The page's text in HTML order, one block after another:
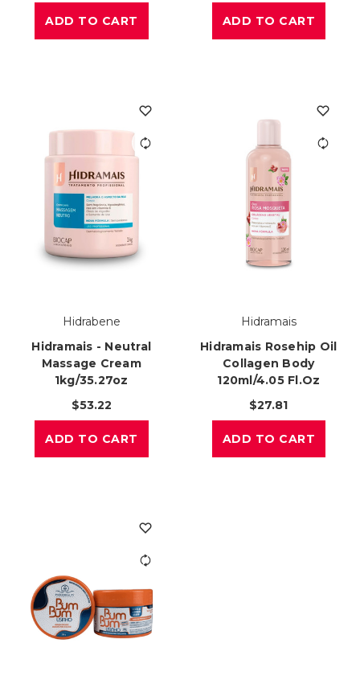
ADD TO CART ADD TO CART
Hidrabene
Hidramais - Neutral
Massage Cream
1kg/35.27oz
$53.22
ADD TO CART
Hidramais
Hidramais Rosehip Oil
Collagen Body
120ml/4.05 Fl.oz
$27.81
ADD TO CART